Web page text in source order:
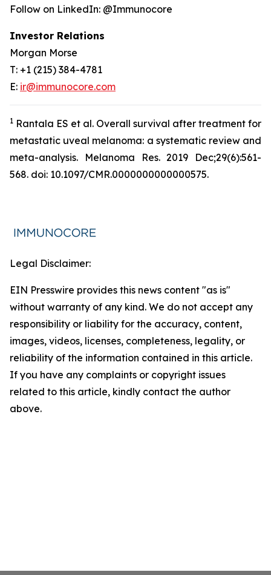
Follow on LinkedIn: @Immunocore
Investor Relations
Morgan Morse
T: +1 (215) 384-4781
E: ir@immunocore.com
1 Rantala ES et al. Overall survival after treatment for
metastatic uveal melanoma: a systematic review and
meta-analysis. Melanoma Res. 2019 Dec;29(6):561-
568. doi: 10.1097/CMR.0000000000000575.
Legal Disclaimer:
EIN Presswire provides this news content "as is"
without warranty of any kind. We do not accept any
responsibility or liability for the accuracy, content,
images, videos, licenses, completeness, legality, or
reliability of the information contained in this article.
If you have any complaints or copyright issues
related to this article, kindly contact the author
above.